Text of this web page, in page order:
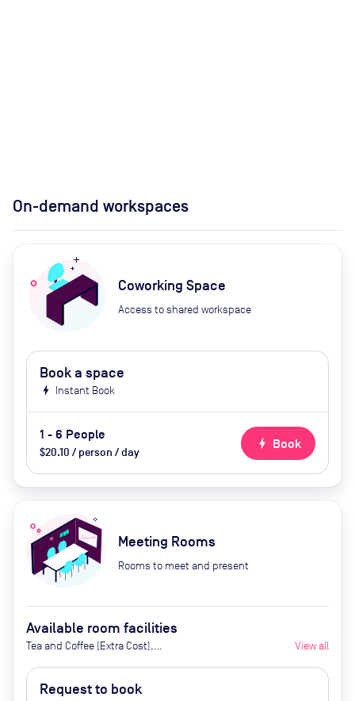
On-demand workspaces
Coworking Space
Access to shared workspace
Book a space
bolt Instant Book
1 - 6 People
$20.10 / person / day
bolt Book
Meeting Rooms
Rooms to meet and present
Available room facilities
Tea and Coffee (Extra Cost),
Natural Light, Catering Available
Upon Request (Extra Cost)
View all
Request to book